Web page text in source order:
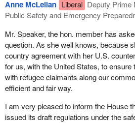
Anne McLellan Liberal Deputy Prime
Public Safety and Emergency
Mr. Speaker, the hon. member has
question. As she well knows, because
country agreement with her U.S.
for us, with the United States, to ensure
with refugee claimants along our
efficient and fair way.
I am very pleased to inform the House
issued its draft regulations under the